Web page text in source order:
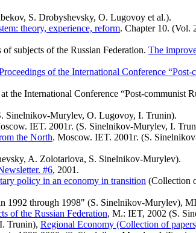
S. Drobyshevsky, O. Lugovoy et al.).
theory, experience, reform. Chapter 10. (Vol.
subjects of the Russian Federation. The
of the International Conference
the International Conference “Post-communist
Sinelnikov-Murylev, O. Lugovoy, I. Trunin).
IET. 2001г. (S. Sinelnikov-Murylev, I.
the North. Moscow. IET. 2001г. (S.
A. Zolotariova, S. Sinelnikov-Murylev).
#6, 2001.
policy in an economy in transition (Collection
1992 through 1998" (S. Sinelnikov-Murylev),
of the Russian Federation, M.: IET, 2002 (S.
Trunin), Regional Economy (Collection of